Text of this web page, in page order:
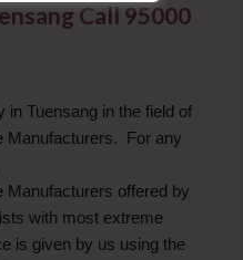
Call 95000
Tuensang in the field of
Manufacturers. For any
offered by
with most extreme
is given by us using the